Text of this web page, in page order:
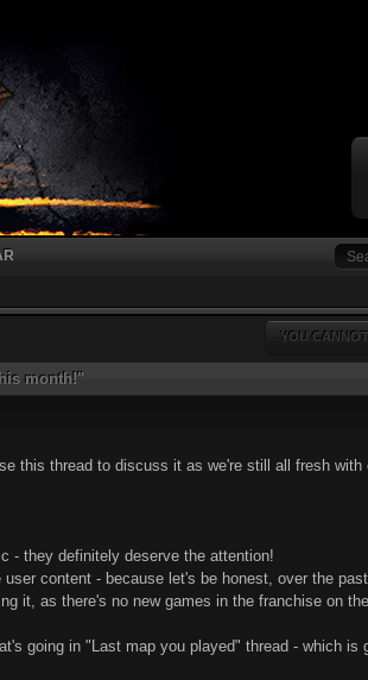
YOU
month!"
this thread to discuss it as we're still all fresh
- they definitely deserve the attention!
content - because let's be honest, over the
it, as there's no new games in the franchise on
going in "Last map you played" thread - which